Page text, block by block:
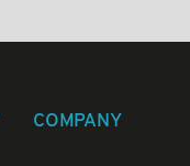
COMPANY